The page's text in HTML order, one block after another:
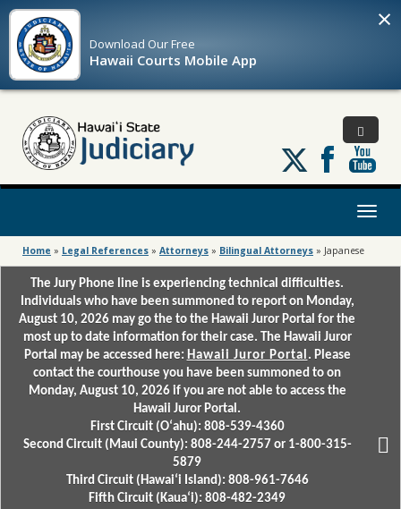
Download OurFree
Hawaii Courts Mobile App
×
Follow
us
on
Toggle
Home » Legal References » Attorneys » Bilingual Attorneys » Japanese
The Jury Phone line is experiencing technical difficulties.
Individuals who have been summoned to report on Monday,
August 10, 2026 may go the to the Hawaii Juror Portal for the
most up to date information for their case. The Hawaii Juror
Portal may be accessed here: Hawaii Juror Portal . Please
contact the courthouse you have been summoned to on
Monday, August 10, 2026 if you are not able to access the
Hawaii Juror Portal.
First Circuit (Oʻahu): 808-539-4360
Second Circuit (Maui County): 808-244-2757 or 1-800-315-
5879
Third Circuit (Hawaiʻi Island): 808-961-7646
Fifth Circuit (Kauaʻi): 808-482-2349